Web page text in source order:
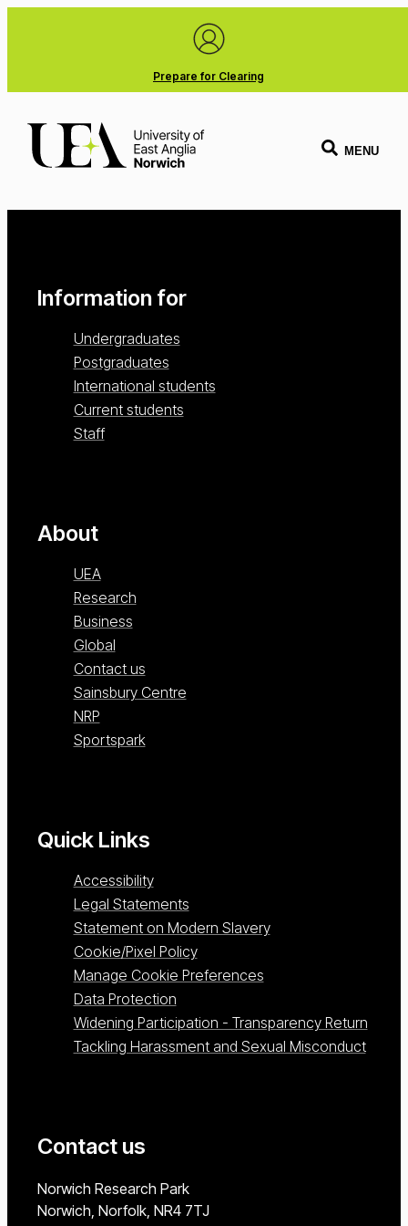
Prepare for Clearing
MENU
Information for
Undergraduates
Postgraduates
International students
Current students
Staff
About
UEA
Research
Business
Global
Contact us
Sainsbury Centre
NRP
Sportspark
Quick Links
Accessibility
Legal Statements
Statement on Modern Slavery
Cookie/Pixel Policy
Manage Cookie Preferences
Data Protection
Widening Participation - Transparency Return
Tackling Harassment and Sexual Misconduct
Contact us
University of East Anglia
Norwich Research Park
Norwich, Norfolk NR4 7TJ